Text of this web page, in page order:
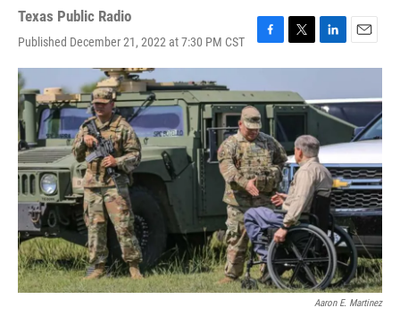
Texas Public Radio
Published December 21, 2022 at 7:30 PM CST
F
a
e
b
o
o
k
T
w
t
t
r
L
i
k
e
I
n
E
m
i
Aaron E. Martinez